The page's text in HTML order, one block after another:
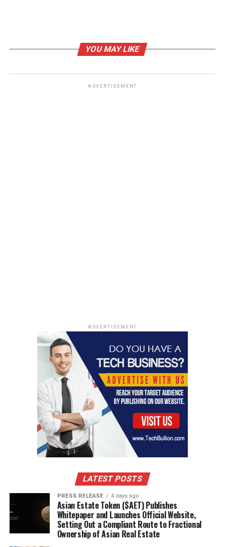
YOU MAY LIKE
ADVERTISEMENT
ADVERTISEMENT
LATEST POSTS
PRESS RELEASE 4 days ago
Asian Estate Token ($AET) Publishes
Whitepaper and Launches Official Website,
Setting Out a Compliant Route to Fractional
Ownership of Asian Real Estate